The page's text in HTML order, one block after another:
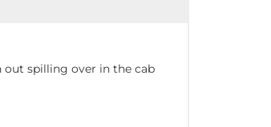
out spilling over in the cab